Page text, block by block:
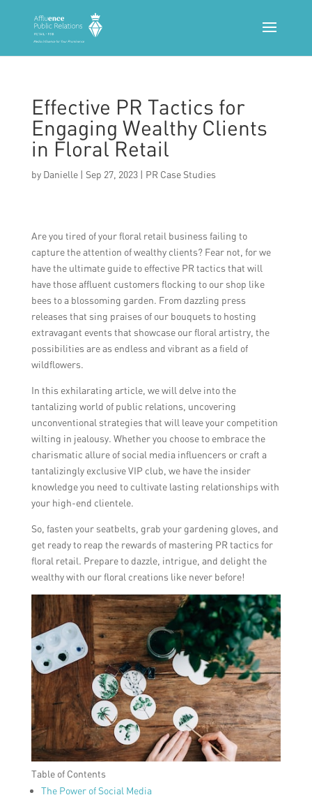
Effective PR Tactics for
Engaging Wealthy Clients
in Floral Retail
by Danielle| Sep 27, 2023| PR Case Studies
Are you tired of your floral retail business failing to
capture the attention of wealthy clients? Fear not, for we
have the ultimate guide to effective PR tactics that will
have those affluent customers flocking to our shop like
bees to a blossoming garden. From dazzling press
releases that sing praises of our bouquets to hosting
extravagant events that showcase our floral artistry, the
possibilities are as endless and vibrant as a field of
wildflowers.
In this exhilarating article, we will delve into the
tantalizing world of public relations, uncovering
unconventional strategies that will leave your competition
wilting in jealousy. Whether you choose to embrace the
charismatic allure of social media influencers or craft a
tantalizingly exclusive VIP club, we have the insider
knowledge you need to cultivate lasting relationships with
your high-end clientele.
So, fasten your seatbelts, grab your gardening gloves, and
get ready to reap the rewards of mastering PR tactics for
floral retail. Prepare to dazzle, intrigue, and delight the
wealthy with our floral creations like never before!
Table of Contents
The Power of Social Media